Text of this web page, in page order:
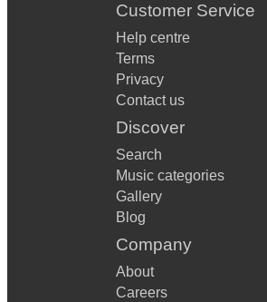
Customer Service
Help centre
Terms
Privacy
Contact us
Discover
Search
Music categories
Gallery
Blog
Company
About
Careers